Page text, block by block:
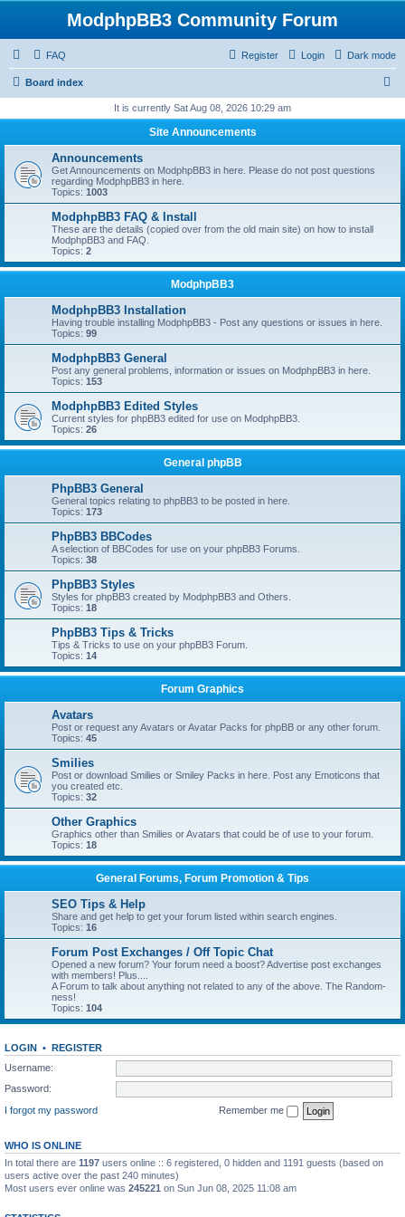
ModphpBB3 Community Forum
Dark mode
FAQ Login
Register
Board index
r
It is currently Sat Aug 08, 2026 10:29 am
Site Announcements
Announcements
Get Announcements on ModphpBB3 in here. Please do not post questions
regarding ModphpBB3 in here.
Topics: 1003
ModphpBB3 FAQ & Install
These are the details (copied over from the old main site) on how to install
ModphpBB3 and FAQ.
Topics: 2
ModphpBB3
ModphpBB3 Installation
Having trouble installing ModphpBB3 - Post any questions or issues in here.
Topics: 99
ModphpBB3 General
Post any general problems, information or issues on ModphpBB3 in here.
Topics: 153
ModphpBB3 Edited Styles
Current styles for phpBB3 edited for use on ModphpBB3.
Topics: 26
General phpBB
PhpBB3 General
General topics relating to phpBB3 to be posted in here.
Topics: 173
PhpBB3 BBCodes
A selection of BBCodes for use on your phpBB3 Forums.
Topics: 38
PhpBB3 Styles
Styles for phpBB3 created by ModphpBB3 and Others.
Topics: 18
PhpBB3 Tips & Tricks
Tips & Tricks to use on your phpBB3 Forum.
Topics: 14
Forum Graphics
Avatars
Post or request any Avatars or Avatar Packs for phpBB or any other forum.
Topics: 45
Smilies
Post or download Smilies or Smiley Packs in here. Post any Emoticons that
you created etc.
Topics: 32
Other Graphics
Graphics other than Smilies or Avatars that could be of use to your forum.
Topics: 18
General Forums, Forum Promotion & Tips
SEO Tips & Help
Share and get help to get your forum listed within search engines.
Topics: 16
Forum Post Exchanges / Off Topic Chat
Opened a new forum? Your forum need a boost? Advertise post exchanges
with members! Plus....
A Forum to talk about anything not related to any of the above. The Random-
ness!
Topics: 104
LOGIN • REGISTER
Username:
Password:
I forgot my password
Remember me
WHO IS ONLINE
In total there are 1197 users online :: 6 registered, 0 hidden and 1191 guests (based on
users active over the past 240 minutes)
Most users ever online was 245221 on Sun Jun 08, 2025 11:08 am